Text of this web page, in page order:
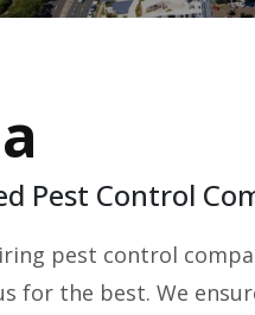
Pest Control
pest control
for the best. We